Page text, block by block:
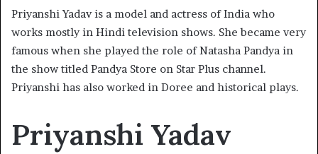
Priyanshi Yadav is a model and actress of India who
works mostly in Hindi television shows. She became very
famous when she played the role of Natasha Pandya in
the show titled Pandya Store on Star Plus channel.
Priyanshi has also worked in Doree and historical plays.
Priyanshi Yadav